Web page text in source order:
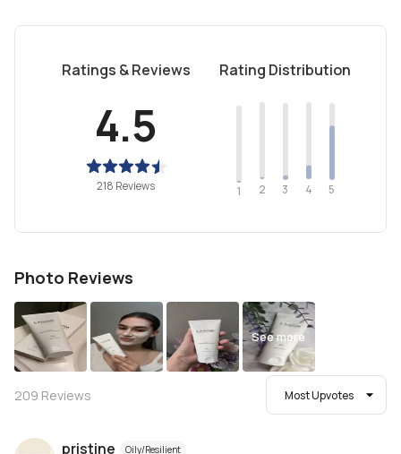
Ratings & Reviews
4.5
218 Reviews
Rating Distribution
1 2 3 4 5
Photo Reviews
See more
209 Reviews Most Upvotes
pristine Oily/Resilient